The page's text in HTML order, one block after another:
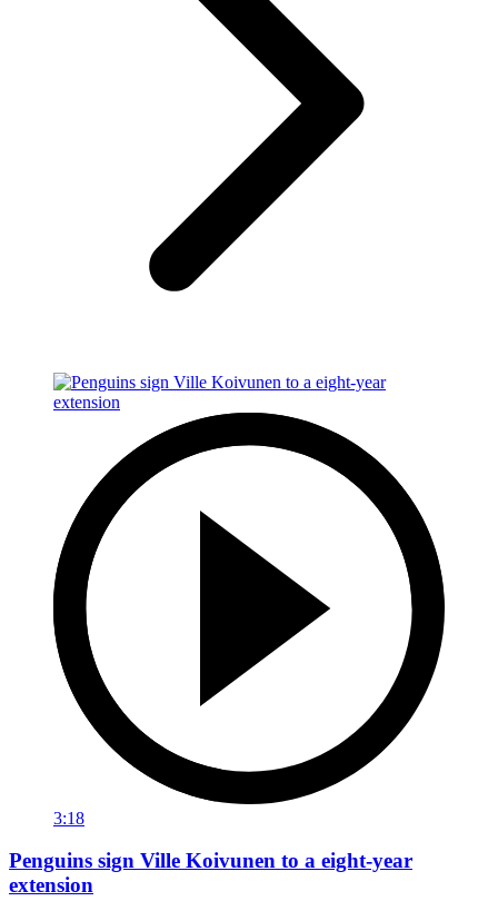
3:18
Penguins sign Ville Koivunen to a eight-year
extension